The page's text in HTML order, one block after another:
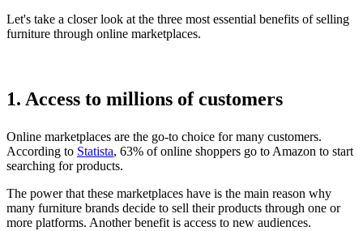
Let's take a closer look at the three most essential benefits of selling
furniture through online marketplaces.
1. Access to millions of customers
Online marketplaces are the go-to choice for many customers.
According to Statista, 63% of online shoppers go to Amazon to start
searching for products.
The power that these marketplaces have is the main reason why
many furniture brands decide to sell their products through one or
more platforms. Another benefit is access to new audiences.